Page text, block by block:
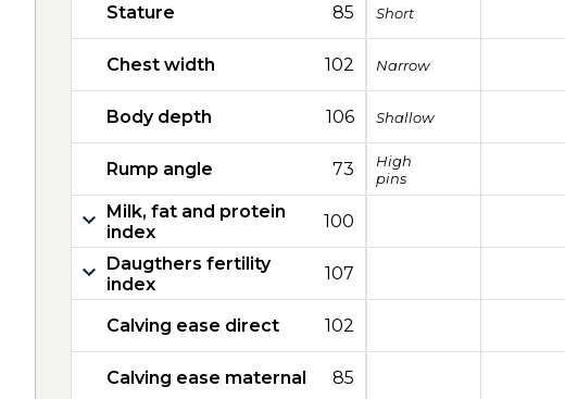
Stature 85 Short
Chest width 102 Narrow
Body depth 106 Shallow
Rump angle 73
High
pins
Milk, fat and protein
index
100
Daugthers fertility
index
107
Calving ease direct 102
Calving ease maternal 85